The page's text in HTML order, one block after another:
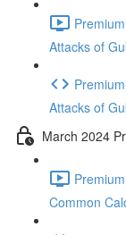
Attacks of
Attacks of
March 2024
Common